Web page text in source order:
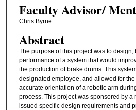
Faculty ​Advisor/​
Chris Byrne
Abstract
The purpose of this project was to design,
performance of a system that would
the production of brake drums. This
designated employee, and allowed for
accurate orientation of a robotic arm
process. This project was sponsored by a
issued specific design requirements and